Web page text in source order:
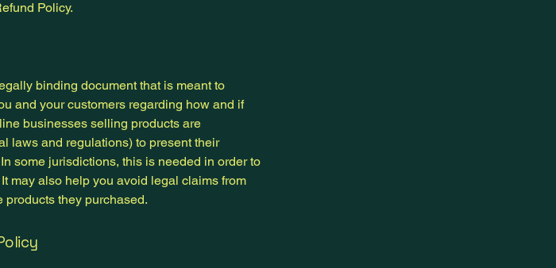
Policy.
binding document that is meant to
and your customers regarding how and if
businesses selling products are
laws and regulations) to present their
some jurisdictions, this is needed in order to
may also help you avoid legal claims from
products they purchased.